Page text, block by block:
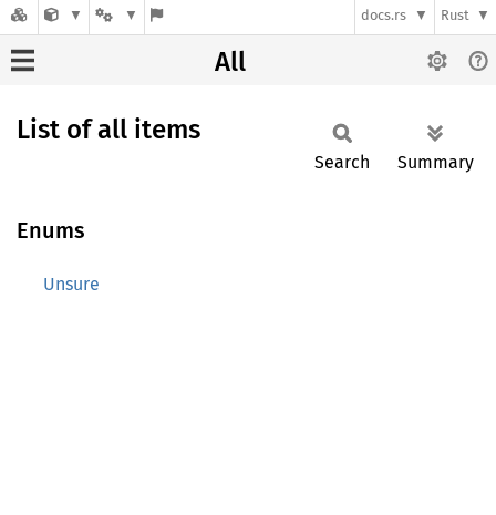
docs.rs Rust
All
List of all items
Search Summary
Enums
Unsure